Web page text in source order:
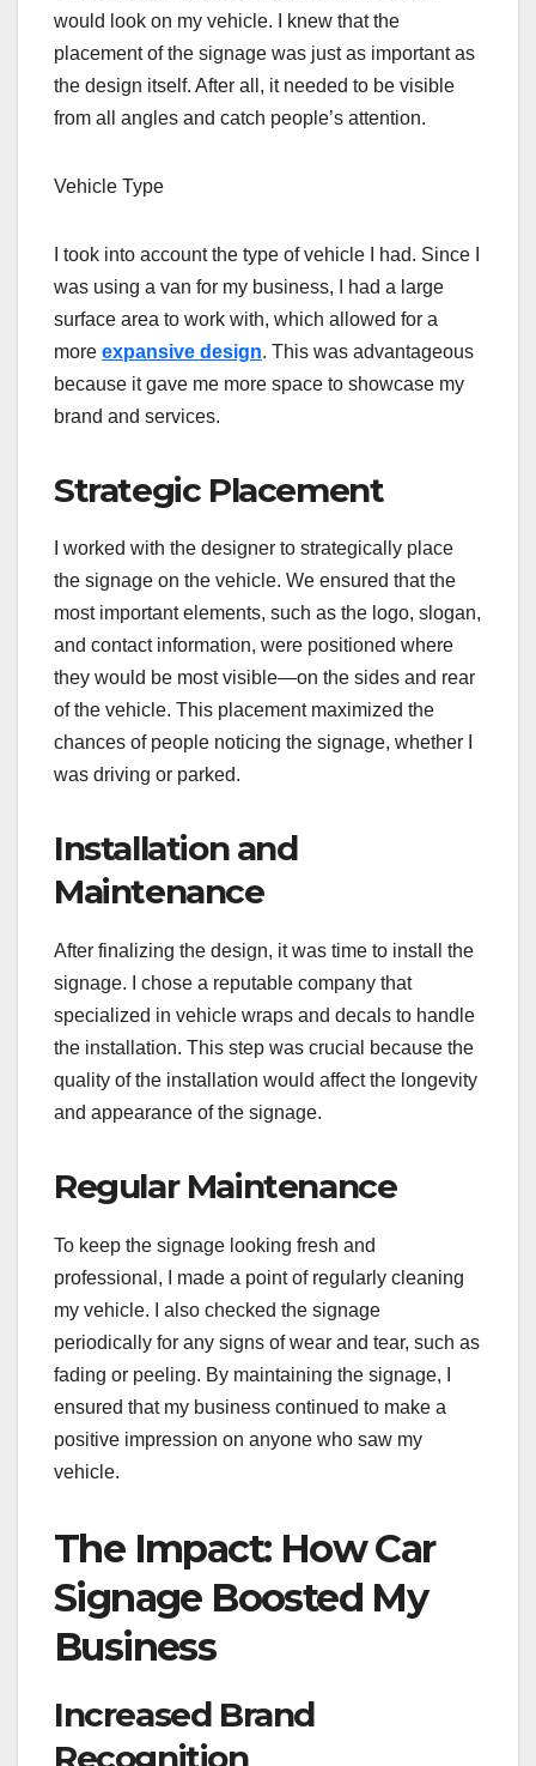
would look on my vehicle. I knew that the
placement of the signage was just as important as
the design itself. After all, it needed to be visible
from all angles and catch people’s attention.
Vehicle Type
I took into account the type of vehicle I had. Since I
was using a van for my business, I had a large
surface area to work with, which allowed for a
more expansive design. This was advantageous
because it gave me more space to showcase my
brand and services.
Strategic Placement
I worked with the designer to strategically place
the signage on the vehicle. We ensured that the
most important elements, such as the logo, slogan,
and contact information, were positioned where
they would be most visible—on the sides and rear
of the vehicle. This placement maximized the
chances of people noticing the signage, whether I
was driving or parked.
Installation and
Maintenance
After finalizing the design, it was time to install the
signage. I chose a reputable company that
specialized in vehicle wraps and decals to handle
the installation. This step was crucial because the
quality of the installation would affect the longevity
and appearance of the signage.
Regular Maintenance
To keep the signage looking fresh and
professional, I made a point of regularly cleaning
my vehicle. I also checked the signage
periodically for any signs of wear and tear, such as
fading or peeling. By maintaining the signage, I
ensured that my business continued to make a
positive impression on anyone who saw my
vehicle.
The Impact: How Car
Signage Boosted My
Business
Increased Brand